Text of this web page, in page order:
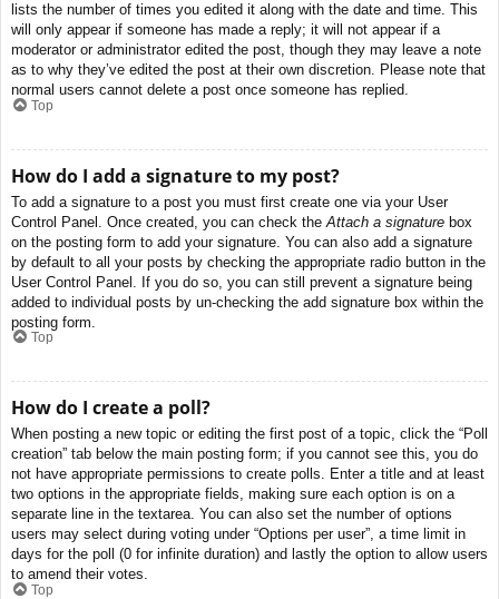
lists the number of times you edited it along with the date and time. This
will only appear if someone has made a reply; it will not appear if a
moderator or administrator edited the post, though they may leave a note
as to why they’ve edited the post at their own discretion. Please note that
normal users cannot delete a post once someone has replied.
Top
How do I add a signature to my post?
To add a signature to a post you must first create one via your User
Control Panel. Once created, you can check the Attach a signature box
on the posting form to add your signature. You can also add a signature
by default to all your posts by checking the appropriate radio button in the
User Control Panel. If you do so, you can still prevent a signature being
added to individual posts by un-checking the add signature box within the
posting form.
Top
How do I create a poll?
When posting a new topic or editing the first post of a topic, click the “Poll
creation” tab below the main posting form; if you cannot see this, you do
not have appropriate permissions to create polls. Enter a title and at least
two options in the appropriate fields, making sure each option is on a
separate line in the textarea. You can also set the number of options
users may select during voting under “Options per user”, a time limit in
days for the poll (0 for infinite duration) and lastly the option to allow users
to amend their votes.
Top